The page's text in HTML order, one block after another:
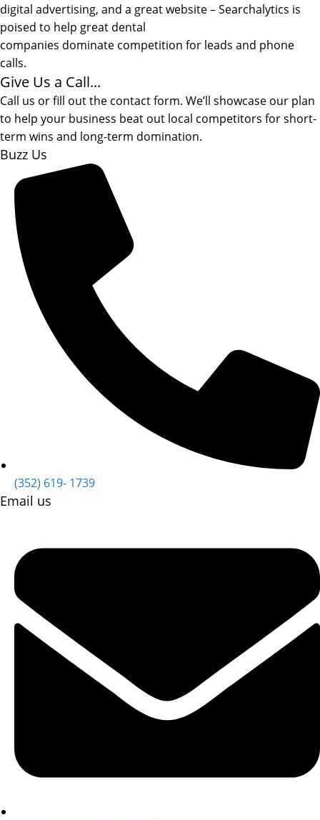
digital advertising, and a great website – Searchalytics is
poised to help great dental
companies dominate competition for leads and phone
calls.
Give Us a Call...
Call us or fill out the contact form. We’ll showcase our plan
to help your business beat out local competitors for short-
term wins and long-term domination.
Buzz Us
(352) 619- 1739
Email us